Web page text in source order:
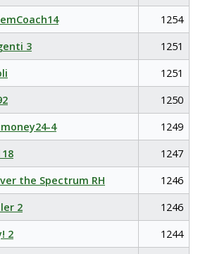
1254
3
1251
1251
1250
4
1249
1247
the Spectrum RH
1246
2
1246
2
1244